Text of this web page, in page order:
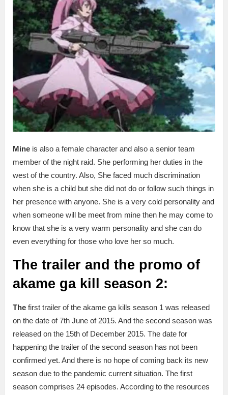
Mine is also a female character and also a senior team
member of the night raid. She performing her duties in the
west of the country. Also, She faced much discrimination
when she is a child but she did not do or follow such things in
her presence with anyone. She is a very cold personality and
when someone will be meet from mine then he may come to
know that she is a very warm personality and she can do
even everything for those who love her so much.
The trailer and the promo of
akame ga kill season 2:
The first trailer of the akame ga kills season 1 was released
on the date of 7th June of 2015. And the second season was
released on the 15th of December 2015. The date for
happening the trailer of the second season has not been
confirmed yet. And there is no hope of coming back its new
season due to the pandemic current situation. The first
season comprises 24 episodes. According to the resources